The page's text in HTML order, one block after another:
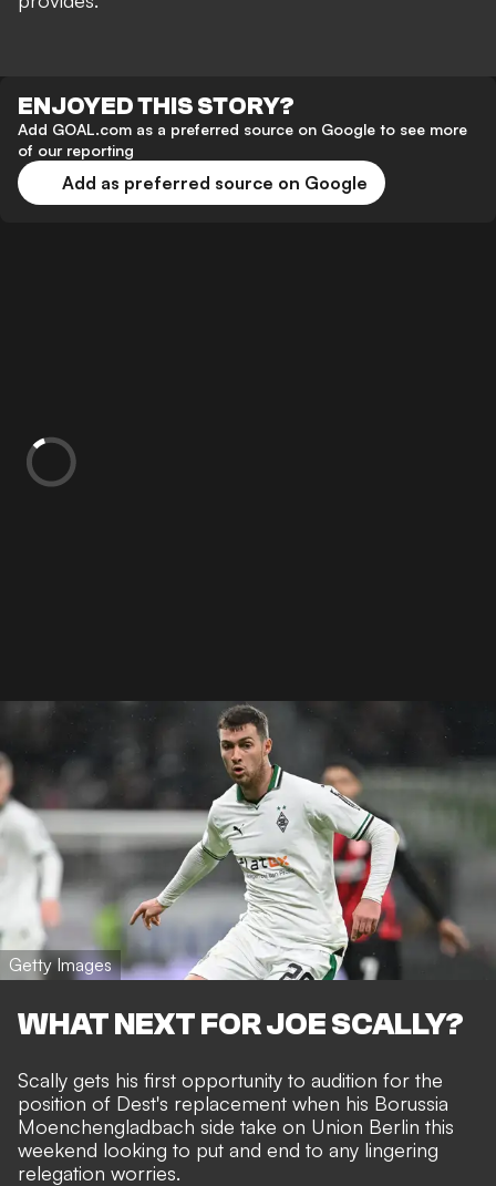
ENJOYED THIS STORY?
Add GOAL.com as a preferred source on Google to see more
of our reporting
Add as preferred source on Google
Getty Images
WHAT NEXT FOR JOE SCALLY?
Scally gets his first opportunity to audition for the
position of Dest's replacement when his Borussia
Moenchengladbach side take on Union Berlin this
weekend looking to put and end to any lingering
relegation worries.